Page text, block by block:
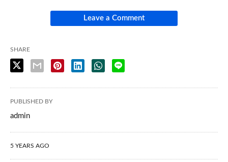
Leave a Comment
SHARE
PUBLISHED BY
admin
5 YEARS AGO